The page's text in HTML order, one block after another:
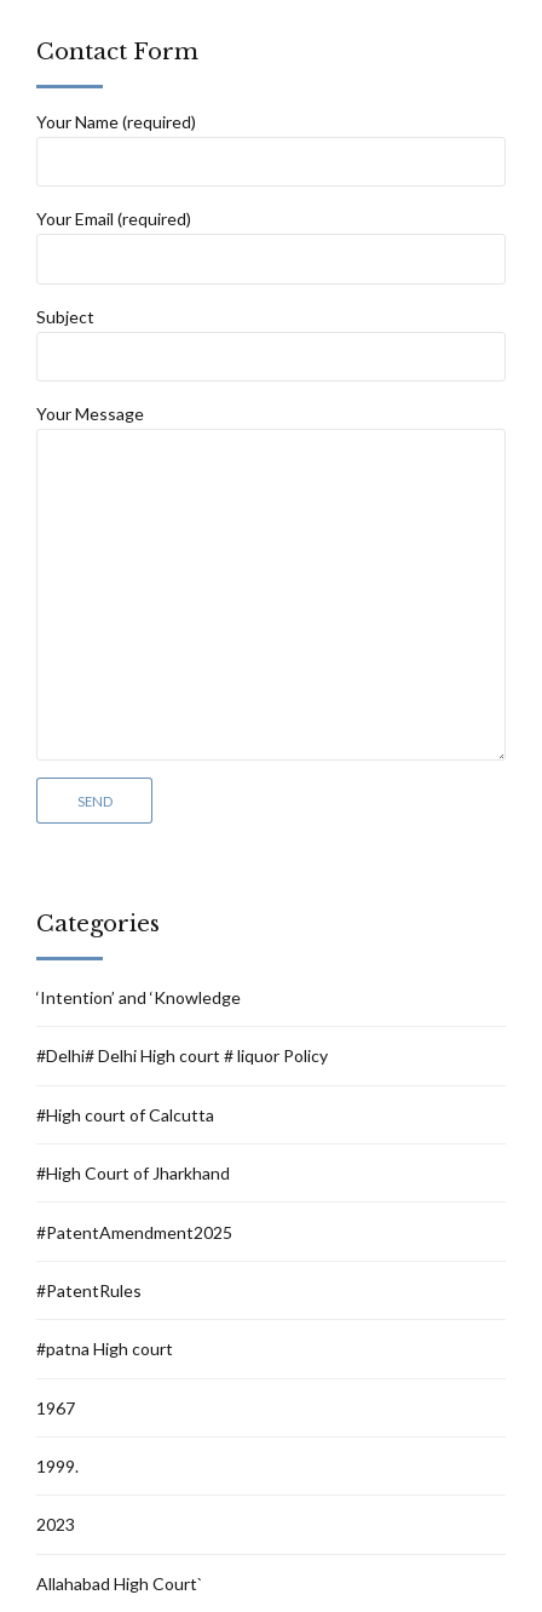
Contact Form
Your Name (required)
Your Email (required)
Subject
Your Message
Categories
‘Intention’ and ‘Knowledge
#Delhi# Delhi High court # liquor Policy
#High court of Calcutta
#High Court of Jharkhand
#PatentAmendment2025
#PatentRules
#patna High court
1967
1999.
2023
Allahabad High Court`